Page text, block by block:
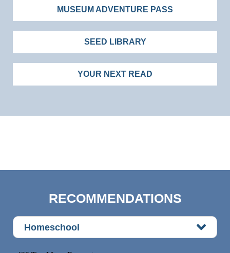
MUSEUM ADVENTURE PASS
SEED LIBRARY
YOUR NEXT READ
RECOMMENDATIONS